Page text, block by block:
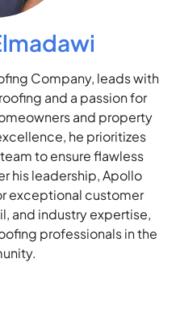
Company, leads with
and a passion for
and property
he prioritizes
to ensure flawless
his leadership, Apollo
exceptional customer
and industry expertise,
professionals in the